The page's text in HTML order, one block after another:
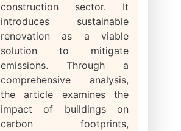
construction sector. It
introduces sustainable
renovation as a viable
solution to mitigate
emissions. Through a
comprehensive analysis,
the article examines the
impact of buildings on
carbon footprints,